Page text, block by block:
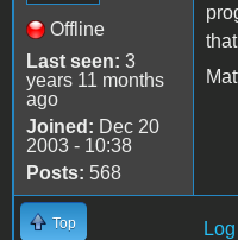
Offline
Last seen: 3
years 11 months
ago
Joined: Dec 20
2003 - 10:38
Posts: 568
Top